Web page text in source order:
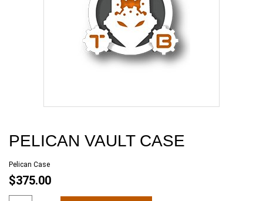
PELICAN VAULT CASE
Pelican Case
$375.00